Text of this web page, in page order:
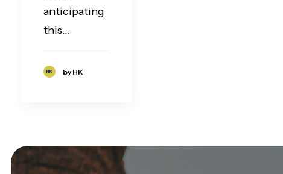
anticipating
this…
by HK